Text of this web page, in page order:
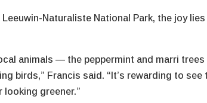
Naturaliste National Park, the joy lies
animals — the peppermint and marri trees
birds,” Francis said. “It’s rewarding to see
greener.”